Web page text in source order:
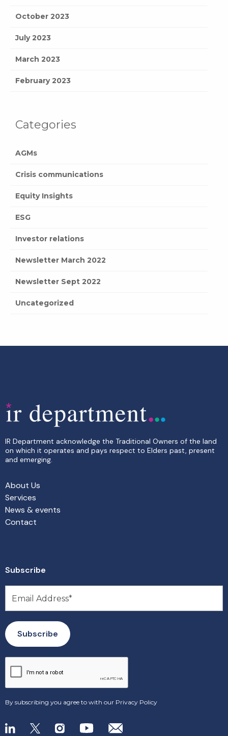
October 2023
July 2023
March 2023
February 2023
Categories
AGMs
Crisis communications
Equity Insights
ESG
Investor relations
Newsletter March 2022
Newsletter Sept 2022
Uncategorized
IR Department acknowledge the Traditional Owners of the land
on which it operates and pays respect to Elders past, present
and emerging.
About Us
Services
News & events
Contact
Subscribe
By subscribing you agree to with our Privacy Policy